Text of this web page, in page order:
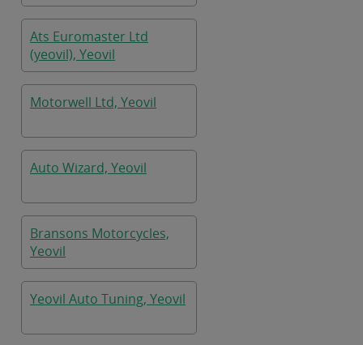
Ats Euromaster Ltd
(yeovil), Yeovil
Motorwell Ltd, Yeovil
Auto Wizard, Yeovil
Bransons Motorcycles,
Yeovil
Yeovil Auto Tuning, Yeovil